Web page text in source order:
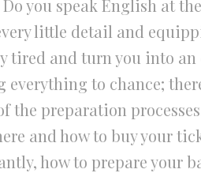
Do you speak English at
little detail and
tired and turn you into
everything to chance;
the preparation
and how to buy your
how to prepare your